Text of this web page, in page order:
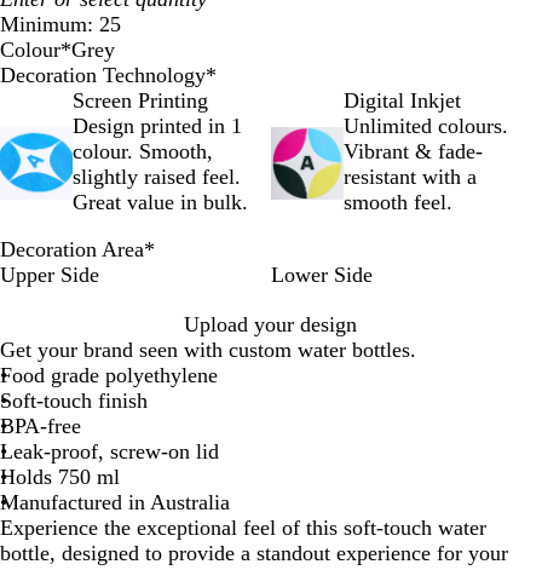
Minimum: 25
Colour*Grey
W
t
e
G
y
Decoration Technology*
Screen Printing
Design printed in 1
colour. Smooth,
slightly raised feel.
Great value in bulk.
Digital Inkjet
Unlimited colours.
Vibrant & fade-
resistant with a
smooth feel.
Decoration Area*
Upper Side
Lower Side
Upload your design
Get your brand seen with custom water bottles.
Food grade polyethylene
Soft-touch finish
BPA-free
Leak-proof, screw-on lid
Holds 750 ml
Manufactured in Australia
Experience the exceptional feel of this soft-touch water
bottle, designed to provide a standout experience for your